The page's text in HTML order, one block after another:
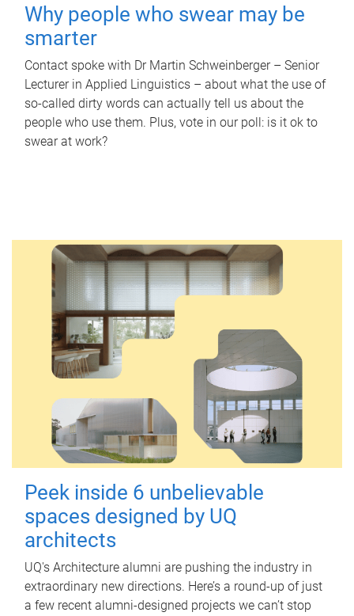
Why people who swear may be
smarter
Contact spoke with Dr Martin Schweinberger – Senior
Lecturer in Applied Linguistics – about what the use of
so-called dirty words can actually tell us about the
people who use them. Plus, vote in our poll: is it ok to
swear at work?
Peek inside 6 unbelievable
spaces designed by UQ
architects
UQ's Architecture alumni are pushing the industry in
extraordinary new directions. Here’s a round-up of just
a few recent alumni-designed projects we can’t stop